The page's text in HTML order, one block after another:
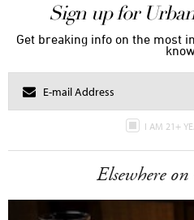
Sign up for
Get breaking info on the most
I AM 21+
Elsewhere